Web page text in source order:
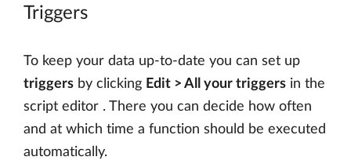
Triggers
To keep your data up-to-date you can set up
triggers by clicking Edit > All your triggers in the
script editor . There you can decide how often
and at which time a function should be executed
automatically.